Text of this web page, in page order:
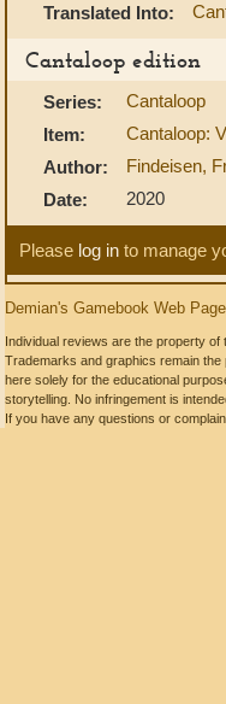
Translated Into:
Cantaloop edition
Series:
Cantaloop
Item:
Cantaloop:
Author:
Findeisen,
Date:
2020
Please log in to manage
Demian's Gamebook Web Page
Individual reviews are the property of
Trademarks and graphics remain
here solely for the educational
storytelling. No infringement is
If you have any questions or